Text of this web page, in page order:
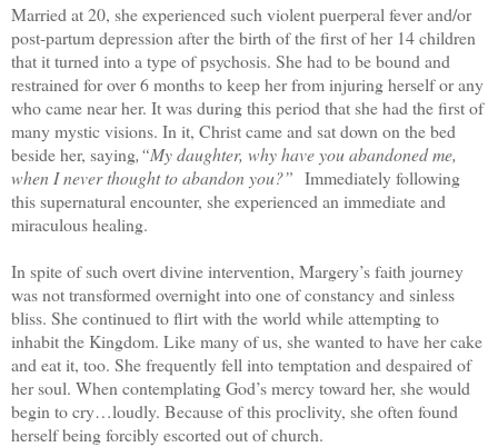
Married at 20, she experienced such violent puerperal fever and/or
post-partum depression after the birth of the first of her 14 children
that it turned into a type of psychosis. She had to be bound and
restrained for over 6 months to keep her from injuring herself or any
who came near her. It was during this period that she had the first of
many mystic visions. In it, Christ came and sat down on the bed
beside her, saying,“My daughter, why have you abandoned me,
when I never thought to abandon you?” Immediately following
this supernatural encounter, she experienced an immediate and
miraculous healing.
In spite of such overt divine intervention, Margery’s faith journey
was not transformed overnight into one of constancy and sinless
bliss. She continued to flirt with the world while attempting to
inhabit the Kingdom. Like many of us, she wanted to have her cake
and eat it, too. She frequently fell into temptation and despaired of
her soul. When contemplating God’s mercy toward her, she would
begin to cry…loudly. Because of this proclivity, she often found
herself being forcibly escorted out of church.